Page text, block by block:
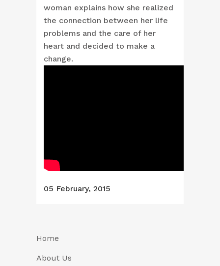
woman explains how she realized
the connection between her life
problems and the care of her
heart and decided to make a
change.
05 February, 2015
Home
About Us